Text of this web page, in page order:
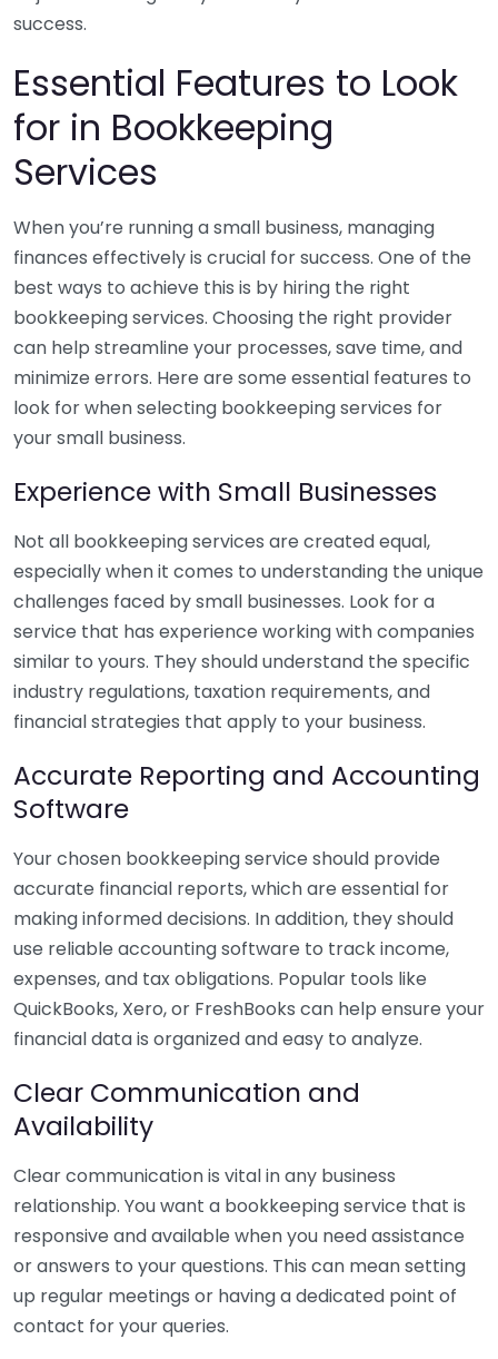
success.
Essential Features to Look
for in Bookkeeping
Services
When you’re running a small business, managing
finances effectively is crucial for success. One of the
best ways to achieve this is by hiring the right
bookkeeping services. Choosing the right provider
can help streamline your processes, save time, and
minimize errors. Here are some essential features to
look for when selecting bookkeeping services for
your small business.
Experience with Small Businesses
Not all bookkeeping services are created equal,
especially when it comes to understanding the unique
challenges faced by small businesses. Look for a
service that has experience working with companies
similar to yours. They should understand the specific
industry regulations, taxation requirements, and
financial strategies that apply to your business.
Accurate Reporting and Accounting
Software
Your chosen bookkeeping service should provide
accurate financial reports, which are essential for
making informed decisions. In addition, they should
use reliable accounting software to track income,
expenses, and tax obligations. Popular tools like
QuickBooks, Xero, or FreshBooks can help ensure your
financial data is organized and easy to analyze.
Clear Communication and
Availability
Clear communication is vital in any business
relationship. You want a bookkeeping service that is
responsive and available when you need assistance
or answers to your questions. This can mean setting
up regular meetings or having a dedicated point of
contact for your queries.